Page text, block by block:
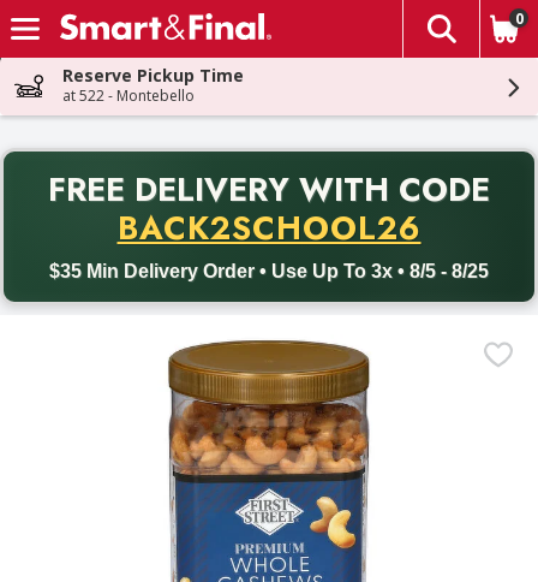
Skip header to page content
The
0
Reserve Pickup Time
at 522 - Montebello
FREE DELIVERY WITH CODE
BACK2SCHOOL26
$35 Min Delivery Order • Use Up To 3x • 8/5 - 8/25
Back to School promotion. Free delivery with promo code